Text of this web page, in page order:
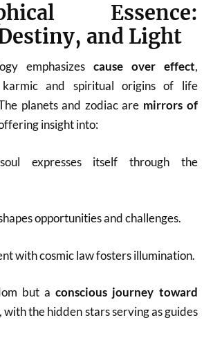
Essence:
and Light
emphasizes cause over effect,
karmic and spiritual origins of life
planets and zodiac are mirrors of
insight into:
expresses itself through the
opportunities and challenges.
with cosmic law fosters illumination.
but aconscious journey toward
, with the hidden stars serving as guides